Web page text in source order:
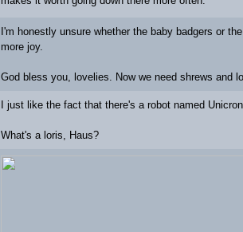
I'm honestly unsure whether the baby badgers or
more joy.
God bless you, lovelies. Now we need shrews and
I just like the fact that there's a robot named
What's a loris, Haus?